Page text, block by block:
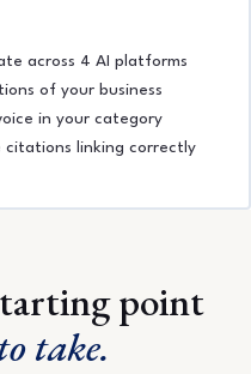
across 4 AI platforms
of your business
in your category
linking correctly
point
take.